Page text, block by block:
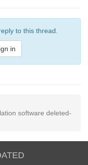
to this thread.
in
software deleted-